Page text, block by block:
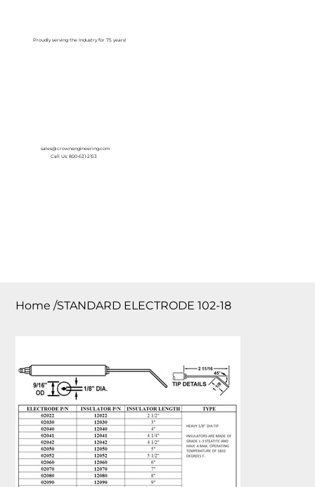
Proudly serving the Industry for 75 years!
sales@crownengineering.com
Call Us: 800-631-2153
Home /STANDARD ELECTRODE 102-18